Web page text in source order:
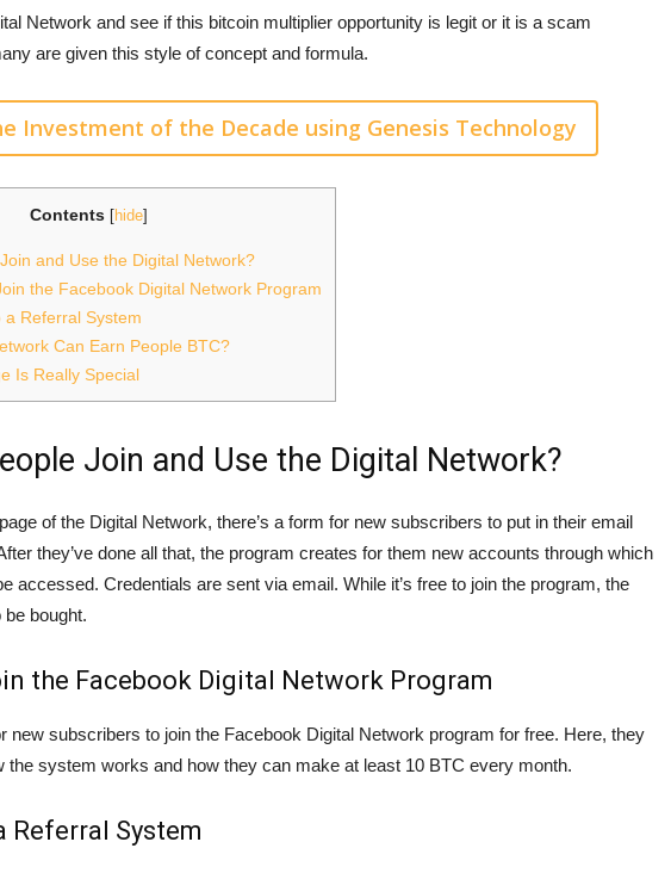
Network and see if this bitcoin multiplier opportunity is legit or it is a scam
are given this style of concept and formula.
Investment of the Decade using Genesis Technology
Contents [hide]
and Use the Digital Network?
the Facebook Digital Network Program
a Referral System
Can Earn People BTC?
Is Really Special
Join and Use the Digital Network?
of the Digital Network, there’s a form for new subscribers to put in their email
they’ve done all that, the program creates for them new accounts through which
accessed. Credentials are sent via email. While it’s free to join the program, the
bought.
the Facebook Digital Network Program
new subscribers to join the Facebook Digital Network program for free. Here, they
the system works and how they can make at least 10 BTC every month.
Referral System